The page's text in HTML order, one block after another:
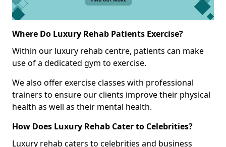
Where Do Luxury Rehab Patients Exercise?
Within our luxury rehab centre, patients can make
use of a dedicated gym to exercise.
We also offer exercise classes with professional
trainers to ensure our clients improve their physical
health as well as their mental health.
How Does Luxury Rehab Cater to Celebrities?
Luxury rehab caters to celebrities and business